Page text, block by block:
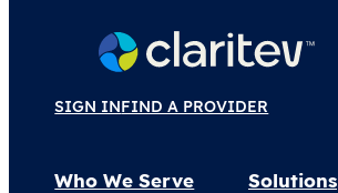
SIGN INFIND A PROVIDER
Who We Serve
Solutions